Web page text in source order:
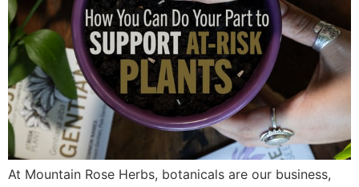
At Mountain Rose Herbs, botanicals are our business,